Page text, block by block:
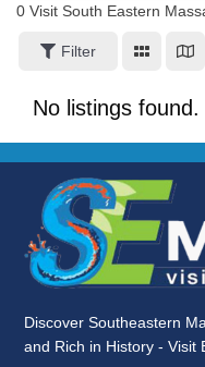
0 Visit South Eastern
Filter
No listings found.
Discover Southeastern
and Rich in History - Visit